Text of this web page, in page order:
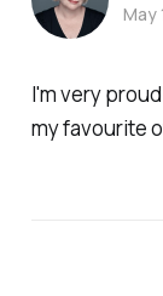
I'm very
my favourite
May